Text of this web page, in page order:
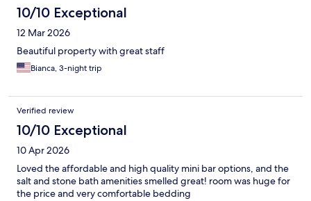
10/10 Exceptional
12 Mar 2026
Beautiful property with great staff
Bianca, 3-night trip
Verified review
10/10 Exceptional
10 Apr 2026
Loved the affordable and high quality mini bar options, and the
salt and stone bath amenities smelled great! room was huge for
the price and very comfortable bedding